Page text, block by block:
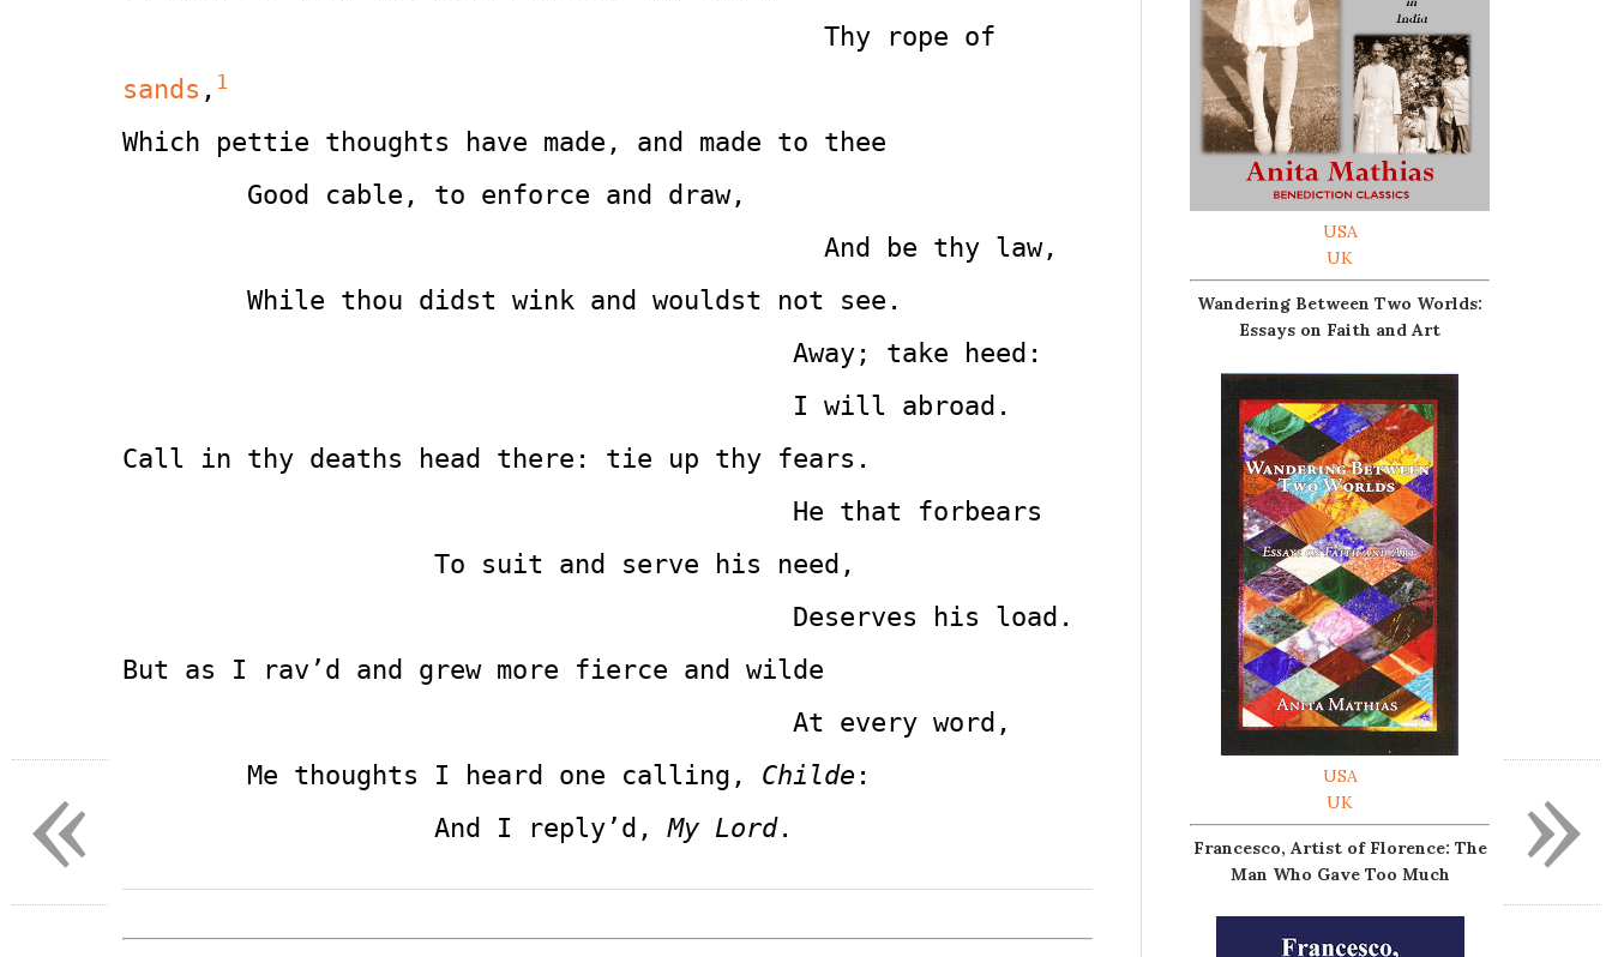
sands , 1
Which pettie thoughts have made, and made to thee
Good cable, to enforce and draw,
                                             And be thy law,
While thou didst wink and wouldst not see.
Away; take heed:
I will abroad.
Call in thy deaths head there: tie up thy fears.
He that forbears
To suit and serve his need,
Deserves his load.
But as I rav’d and grew more fierce and wilde
At every word,
Me thoughts I heard one calling, Childe :
And I reply’d, My Lord.
USA
UK
Wandering Between Two Worlds:
Essays on Faith and Art
USA
UK
Francesco, Artist of Florence: The
Man Who Gave Too Much
»
«